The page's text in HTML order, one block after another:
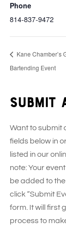
Phone
814-837-9472
Kane Chamber’s
Bartending Event
Submit
Want to submit
fields below in
listed in our
note: Your
be added to
click “Submit
form. It will first
process to